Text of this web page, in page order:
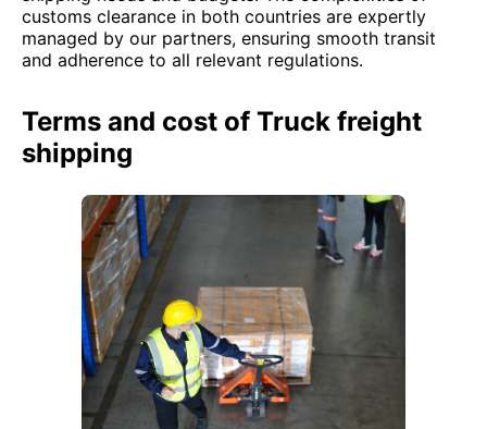
customs clearance in both countries are expertly
managed by our partners, ensuring smooth transit
and adherence to all relevant regulations.
Terms and cost of Truck freight
shipping